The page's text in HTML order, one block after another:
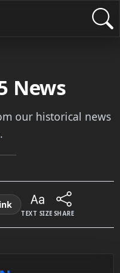
News
our historical news
TEXT SIZE SHARE